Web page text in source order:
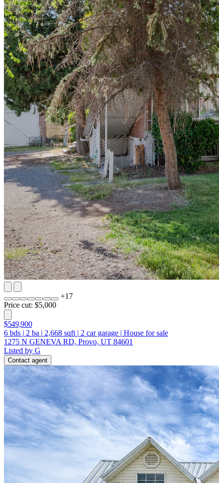
+17
Price cut: $5,000
$549,900
6 bds | 2 ba | 2,668 sqft | 2 car garage | House for sale
1275 N GENEVA RD, Provo, UT 84601
Listed by G
Contact agent